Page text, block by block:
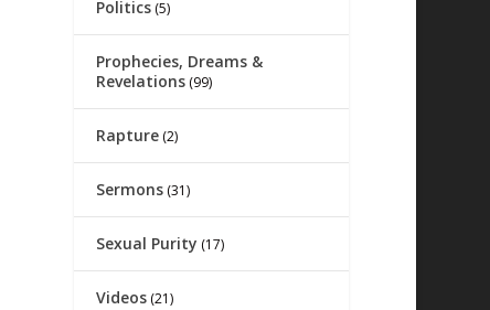
Politics (5)
Prophecies, Dreams &
Revelations (99)
Rapture (2)
Sermons (31)
Sexual Purity (17)
Videos (21)